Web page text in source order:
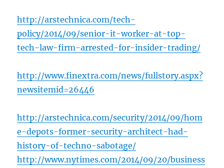
http://arstechnica.com/tech-
policy/2014/09/senior-it-worker-at-top-
tech-law-firm-arrested-for-insider-trading/
http://www.finextra.com/news/fullstory.aspx?
newsitemid=26446
http://arstechnica.com/security/2014/09/hom
e-depots-former-security-architect-had-
history-of-techno-sabotage/
http://www.nytimes.com/2014/09/20/business